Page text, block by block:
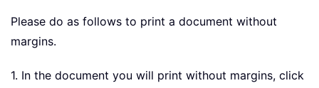
Please do as follows to print a document without
margins.
1. In the document you will print without margins, click